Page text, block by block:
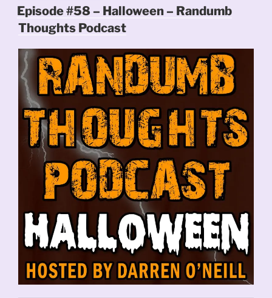
ON
Episode #58 – Halloween – Randumb
Thoughts Podcast